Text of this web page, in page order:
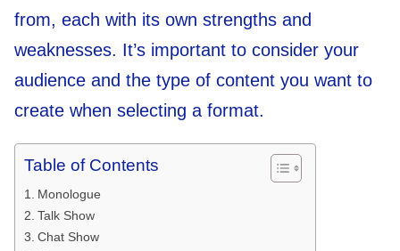
from, each with its own strengths and
weaknesses. It’s important to consider your
audience and the type of content you want to
create when selecting a format.
Table of Contents
Monologue
Talk Show
Chat Show